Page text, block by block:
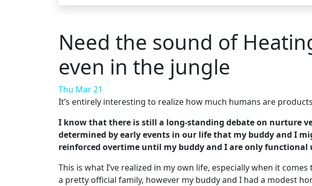
Need the sound of
even in the jungle
Thu Mar 21
It’s entirely interesting to realize how much humans are
I know that there is still a long-standing debate on nurture
determined by early events in our life that my buddy and I
reinforced overtime until my buddy and I are only functional
This is what I’ve realized in my own life, especially when it
a pretty official family, however my buddy and I had a modest